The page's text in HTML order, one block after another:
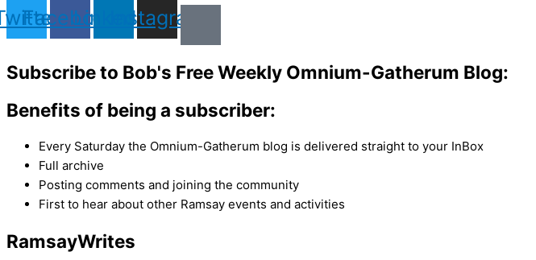
FacebookLinkedinInstagram
Subscribe to Bob's Free Weekly Omnium-Gatherum Blog:
Benefits of being a subscriber:
Every Saturday the Omnium-Gatherum blog is delivered straight to your InBox
Full archive
Posting comments and joining the community
First to hear about other Ramsay events and activities
RamsayWrites